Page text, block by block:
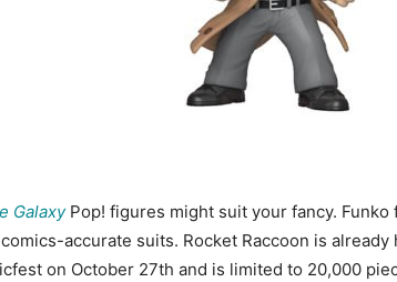
GalaxyPop! figures might suit your fancy. Funko
accurate suits. Rocket Raccoon is
on October 27th and is limited to 20,000